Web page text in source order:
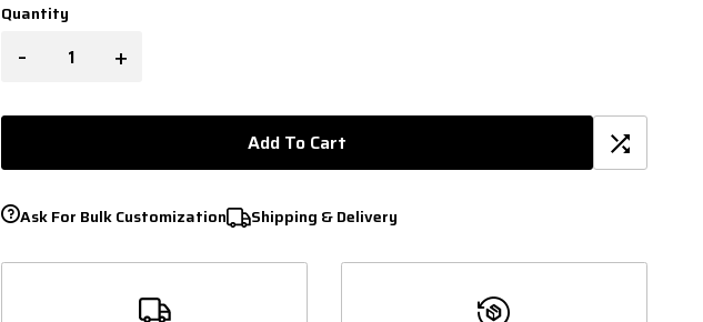
Quantity
- +
Add To Cart
Ask For Bulk Customization Shipping & Delivery